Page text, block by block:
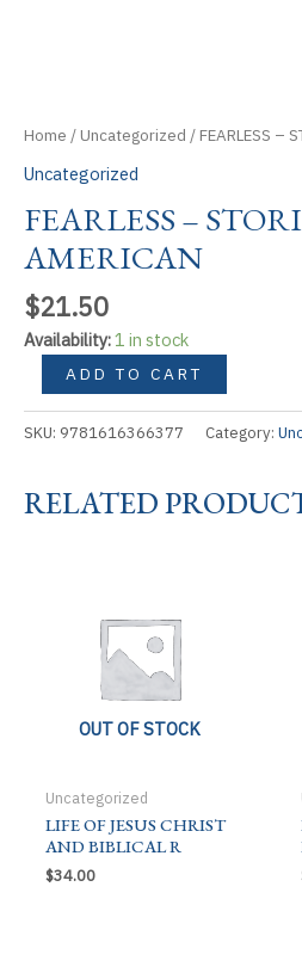
Home /Uncategorized / FEARLESS –
Uncategorized
FEARLESS –
AMERICAN
$21.50
Availability:1 in stock
FEARLESS
STORIES
AMERICAN
ADD TO CART
SKU: 9781616366377 Category:
RELATED
OUT OF STOCK
Uncategorized
LIFE OF JESUS CHRIST
AND BIBLICAL R
$34.00